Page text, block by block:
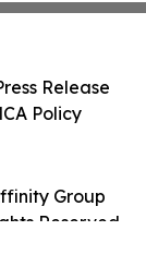
Group
Reserved.
Release
Policy